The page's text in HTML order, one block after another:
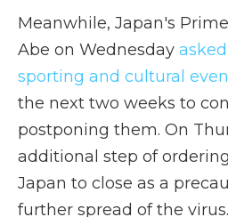
Meanwhile, Japan's
Abe on Wednesday
sporting and cultural
the next two weeks to
postponing them. On
additional step of
Japan to close as a
further spread of the virus.